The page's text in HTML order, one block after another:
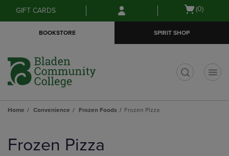
Skip
to
Skip
to
menu
GIFT CARDS
Open
(0)
BOOKSTORE SPIRIT SHOP
Home Convenience Frozen Foods Frozen Pizza
products
Frozen Pizza